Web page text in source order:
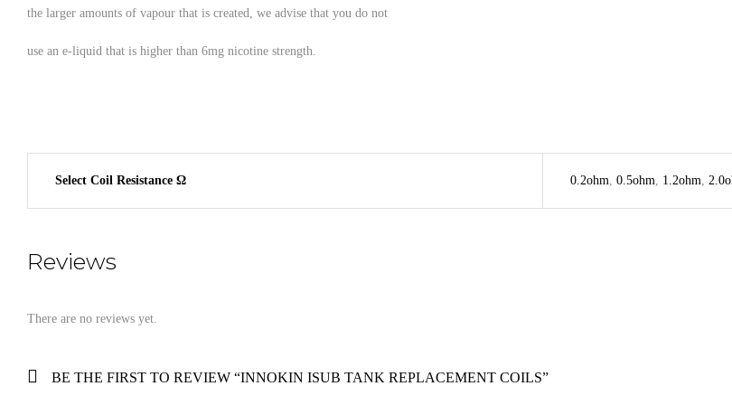
the larger amounts of vapour that is created, we advise that you do not
use an e-liquid that is higher than 6mg nicotine strength.
Select Coil Resistance Ω 0.2ohm, 0.5ohm, 1.2ohm,
Reviews
There are no reviews yet.
BE THE FIRST TO REVIEW “INNOKIN ISUB TANK REPLACEMENT COILS”